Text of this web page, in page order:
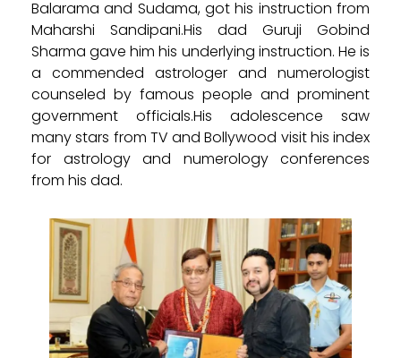
Balarama and Sudama, got his instruction from
Maharshi Sandipani.His dad Guruji Gobind
Sharma gave him his underlying instruction. He is
a commended astrologer and numerologist
counseled by famous people and prominent
government officials.His adolescence saw
many stars from TV and Bollywood visit his index
for astrology and numerology conferences
from his dad.